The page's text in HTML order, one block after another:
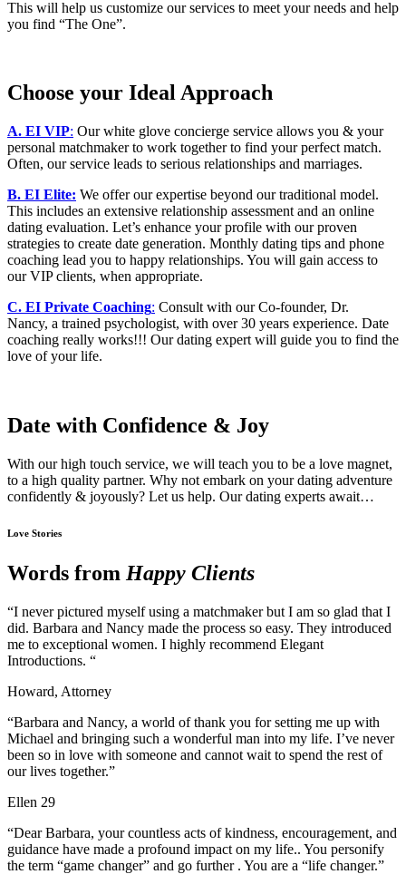
This will help us customize our services to meet your needs and help
you find “The One”.
Choose your Ideal Approach
A. EI VIP: Our white glove concierge service allows you & your
personal matchmaker to work together to find your perfect match.
Often, our service leads to serious relationships and marriages.
B. EI Elite: We offer our expertise beyond our traditional model.
This includes an extensive relationship assessment and an online
dating evaluation. Let’s enhance your profile with our proven
strategies to create date generation. Monthly dating tips and phone
coaching lead you to happy relationships. You will gain access to
our VIP clients, when appropriate.
C. EI Private Coaching: Consult with our Co-founder, Dr.
Nancy, a trained psychologist, with over 30 years experience. Date
coaching really works!!! Our dating expert will guide you to find the
love of your life.
Date with Confidence & Joy
With our high touch service, we will teach you to be a love magnet,
to a high quality partner. Why not embark on your dating adventure
confidently & joyously? Let us help. Our dating experts await…
Love Stories
Words from Happy Clients
“I never pictured myself using a matchmaker but I am so glad that I
did. Barbara and Nancy made the process so easy. They introduced
me to exceptional women. I highly recommend Elegant
Introductions. “
Howard, Attorney
“Barbara and Nancy, a world of thank you for setting me up with
Michael and bringing such a wonderful man into my life. I’ve never
been so in love with someone and cannot wait to spend the rest of
our lives together.”
Ellen 29
“Dear Barbara, your countless acts of kindness, encouragement, and
guidance have made a profound impact on my life.. You personify
the term “game changer” and go further . You are a “life changer.”